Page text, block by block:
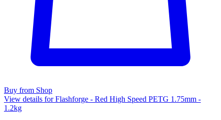
Buy from Shop
View details for Flashforge - Red High Speed PETG 1.75mm -
1.2kg